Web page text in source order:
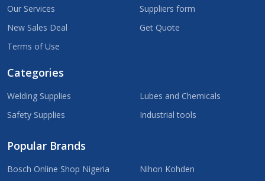
Our Services
New Sales Deal
Terms of Use
Suppliers form
Get Quote
Categories
Welding Supplies
Safety Supplies
Lubes and Chemicals
Industrial tools
Popular Brands
Bosch Online Shop Nigeria
Nihon Kohden